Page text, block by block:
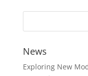
News
Exploring New